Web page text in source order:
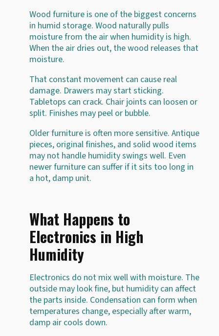
Wood furniture is one of the biggest concerns
in humid storage. Wood naturally pulls
moisture from the air when humidity is high.
When the air dries out, the wood releases that
moisture.
That constant movement can cause real
damage. Drawers may start sticking.
Tabletops can crack. Chair joints can loosen or
split. Finishes may peel or bubble.
Older furniture is often more sensitive. Antique
pieces, original finishes, and solid wood items
may not handle humidity swings well. Even
newer furniture can suffer if it sits too long in
a hot, damp unit.
What Happens to
Electronics in High
Humidity
Electronics do not mix well with moisture. The
outside may look fine, but humidity can affect
the parts inside. Condensation can form when
temperatures change, especially after warm,
damp air cools down.